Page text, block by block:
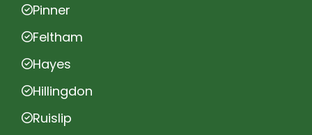
Pinner
Feltham
Hayes
Hillingdon
Ruislip